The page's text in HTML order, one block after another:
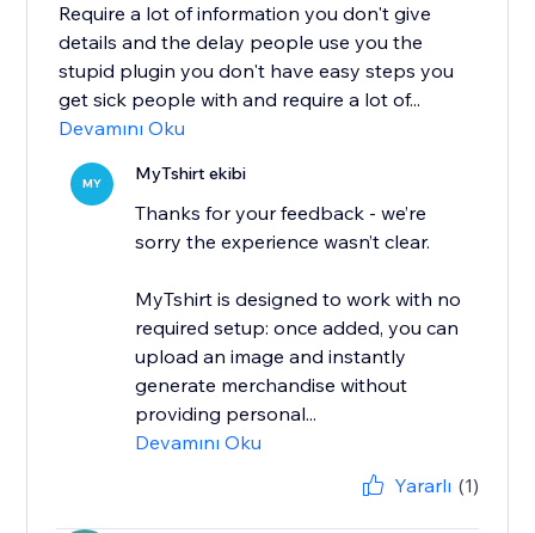
Require a lot of information you don't give
details and the delay people use you the
stupid plugin you don't have easy steps you
get sick people with and require a lot of...
Devamını Oku
MY MyTshirt ekibi
Thanks for your feedback - we’re
sorry the experience wasn’t clear.
MyTshirt is designed to work with no
required setup: once added, you can
upload an image and instantly
generate merchandise without
providing personal...
Devamını Oku
Yararlı (1)